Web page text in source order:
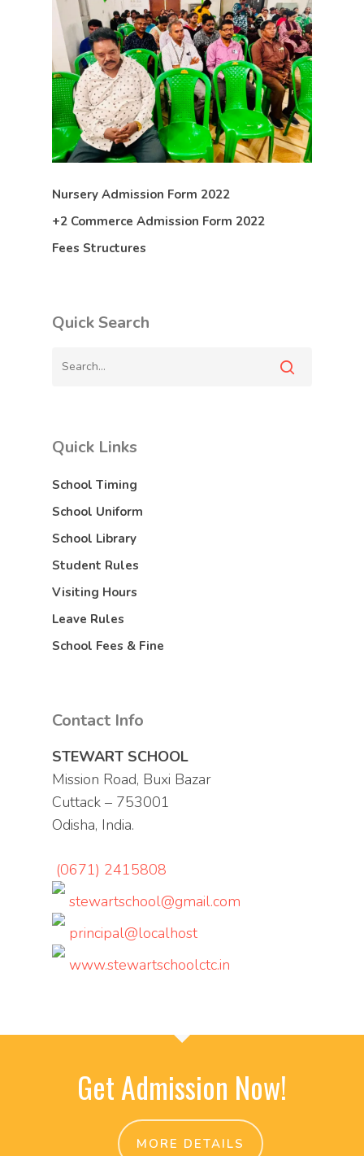
Nursery Admission Form 2022
+2 Commerce Admission Form 2022
Fees Structures
Quick Search
Quick Links
School Timing
School Uniform
School Library
Student Rules
Visiting Hours
Leave Rules
School Fees & Fine
Contact Info
STEWART SCHOOL
Mission Road, Buxi Bazar
Cuttack – 753001
Odisha, India.
(0671) 2415808
stewartschool@gmail.com
principal@localhost
www.stewartschoolctc.in
Get Admission Now!
MORE DETAILS